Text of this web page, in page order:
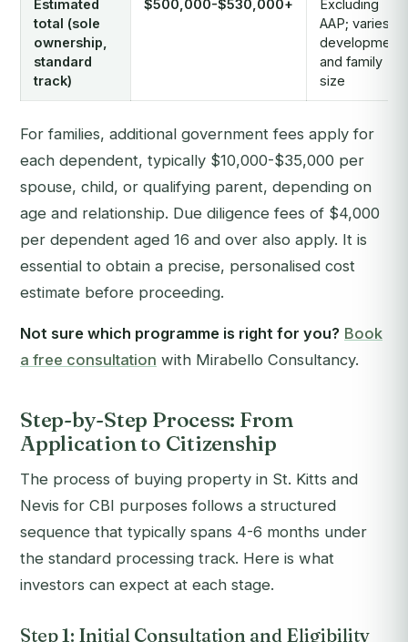
Estimated
total (sole
ownership,
standard
track)
$500,000-$530,000+
Excluding
AAP; varies by
development
and family
size
For families, additional government fees apply for
each dependent, typically $10,000-$35,000 per
spouse, child, or qualifying parent, depending on
age and relationship. Due diligence fees of $4,000
per dependent aged 16 and over also apply. It is
essential to obtain a precise, personalised cost
estimate before proceeding.
Not sure which programme is right for you? Book
a free consultation with Mirabello Consultancy.
Step-by-Step Process: From
Application to Citizenship
The process of buying property in St. Kitts and
Nevis for CBI purposes follows a structured
sequence that typically spans 4-6 months under
the standard processing track. Here is what
investors can expect at each stage.
Step 1: Initial Consultation and Eligibility